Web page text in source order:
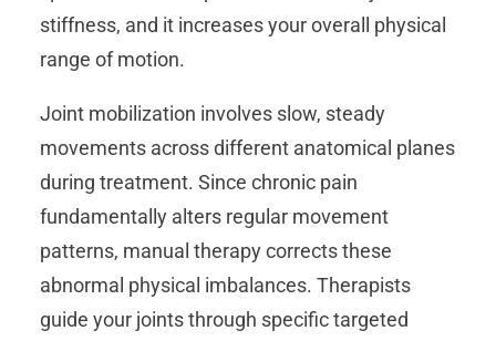
stiffness, and it increases your overall physical
range of motion.
Joint mobilization involves slow, steady
movements across different anatomical planes
during treatment. Since chronic pain
fundamentally alters regular movement
patterns, manual therapy corrects these
abnormal physical imbalances. Therapists
guide your joints through specific targeted